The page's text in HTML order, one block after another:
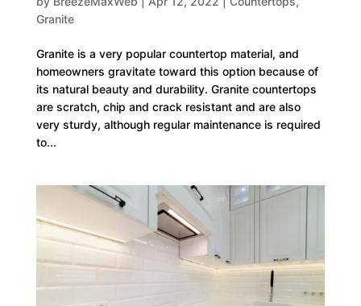
Granite
Granite is a very popular countertop material, and
homeowners gravitate toward this option because of
its natural beauty and durability. Granite countertops
are scratch, chip and crack resistant and are also
very sturdy, although regular maintenance is required
to...